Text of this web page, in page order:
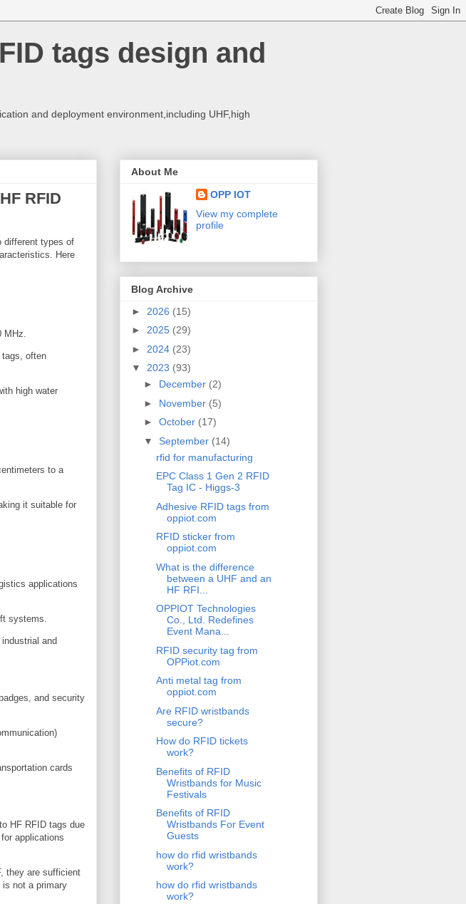
tags design and
and deployment environment,including UHF,high
RFID
different types of
Here
MHz.
tags, often
high water
to a
it suitable for
applications
systems.
and
and security
cards
HF RFID tags due
applications
they are sufficient
not a primary
About Me
OPP IOT
View my complete
profile
Blog Archive
► 2026 (15)
► 2025 (29)
► 2024 (23)
▼ 2023 (93)
► December (2)
► November (5)
► October (17)
▼ September (14)
rfid for manufacturing
EPC Class 1 Gen 2 RFID
Tag IC - Higgs-3
Adhesive RFID tags from
oppiot.com
RFID sticker from
oppiot.com
What is the difference
between a UHF and an
HF RFI...
OPPIOT Technologies
Co., Ltd. Redefines
Event Mana...
RFID security tag from
OPPiot.com
Anti metal tag from
oppiot.com
Are RFID wristbands
secure?
How do RFID tickets
work?
Benefits of RFID
Wristbands for Music
Festivals
Benefits of RFID
Wristbands For Event
Guests
how do rfid wristbands
work?
how do rfid wristbands
work?